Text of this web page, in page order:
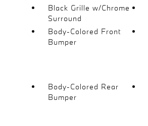
Black Grille w/Chrome
Surround
Body-Colored Front
Bumper
Body-Colored Rear
Bumper